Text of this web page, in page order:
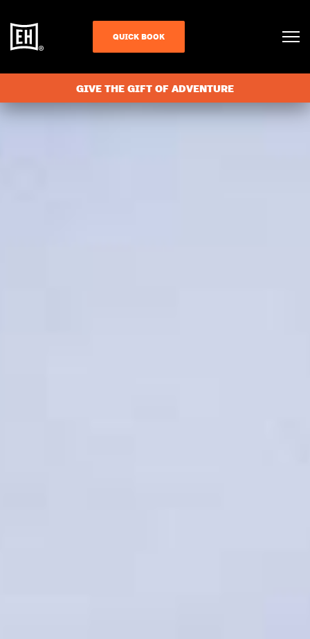
QUICK BOOK
GIVE THE GIFT OF ADVENTURE